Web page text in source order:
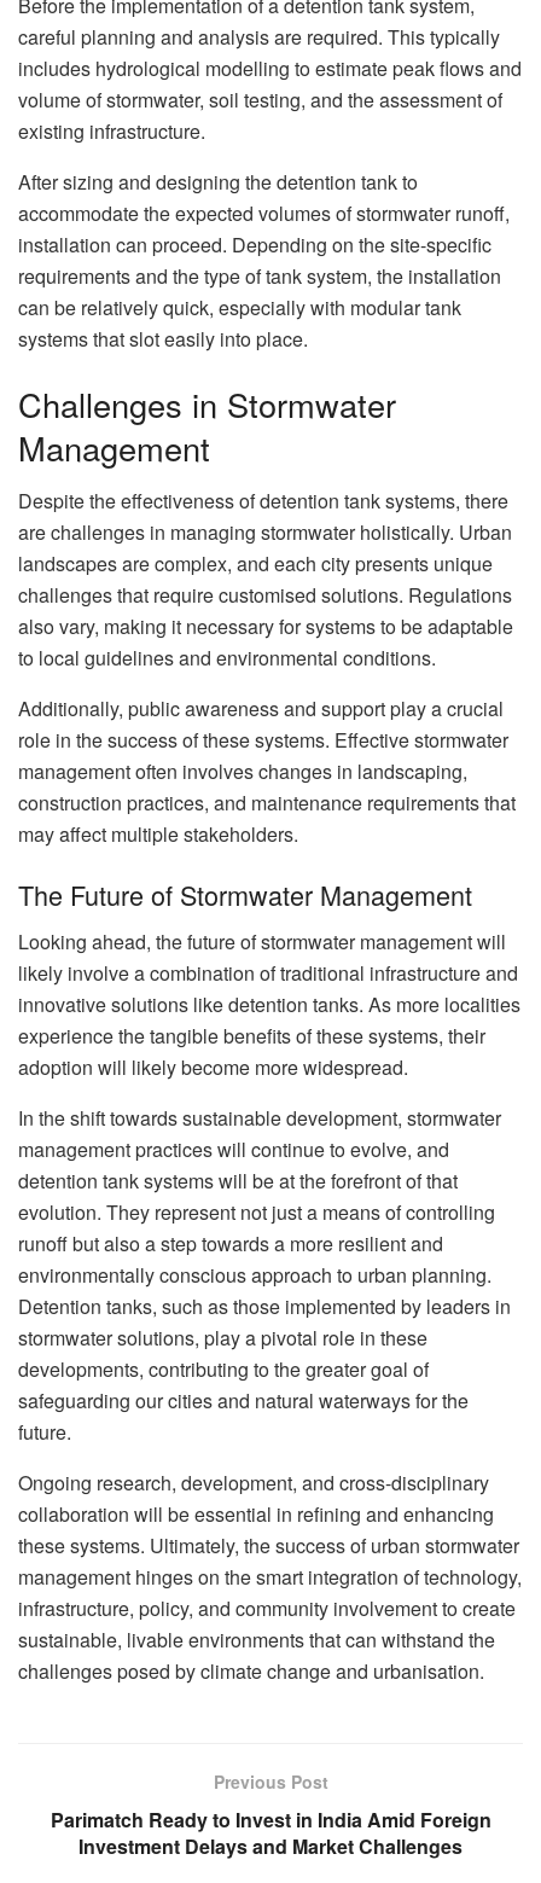
Before the implementation of a detention tank system,
careful planning and analysis are required. This typically
includes hydrological modelling to estimate peak flows and
volume of stormwater, soil testing, and the assessment of
existing infrastructure.
After sizing and designing the detention tank to
accommodate the expected volumes of stormwater runoff,
installation can proceed. Depending on the site-specific
requirements and the type of tank system, the installation
can be relatively quick, especially with modular tank
systems that slot easily into place.
Challenges in Stormwater
Management
Despite the effectiveness of detention tank systems, there
are challenges in managing stormwater holistically. Urban
landscapes are complex, and each city presents unique
challenges that require customised solutions. Regulations
also vary, making it necessary for systems to be adaptable
to local guidelines and environmental conditions.
Additionally, public awareness and support play a crucial
role in the success of these systems. Effective stormwater
management often involves changes in landscaping,
construction practices, and maintenance requirements that
may affect multiple stakeholders.
The Future of Stormwater Management
Looking ahead, the future of stormwater management will
likely involve a combination of traditional infrastructure and
innovative solutions like detention tanks. As more localities
experience the tangible benefits of these systems, their
adoption will likely become more widespread.
In the shift towards sustainable development, stormwater
management practices will continue to evolve, and
detention tank systems will be at the forefront of that
evolution. They represent not just a means of controlling
runoff but also a step towards a more resilient and
environmentally conscious approach to urban planning.
Detention tanks, such as those implemented by leaders in
stormwater solutions, play a pivotal role in these
developments, contributing to the greater goal of
safeguarding our cities and natural waterways for the
future.
Ongoing research, development, and cross-disciplinary
collaboration will be essential in refining and enhancing
these systems. Ultimately, the success of urban stormwater
management hinges on the smart integration of technology,
infrastructure, policy, and community involvement to create
sustainable, livable environments that can withstand the
challenges posed by climate change and urbanisation.
Previous Post
Parimatch Ready to Invest in India Amid Foreign
Investment Delays and Market Challenges